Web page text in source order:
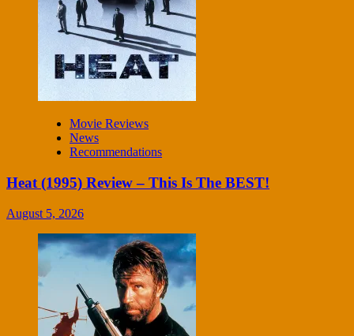
Movie Reviews
News
Recommendations
Heat (1995) Review – This Is The BEST!
August 5, 2026